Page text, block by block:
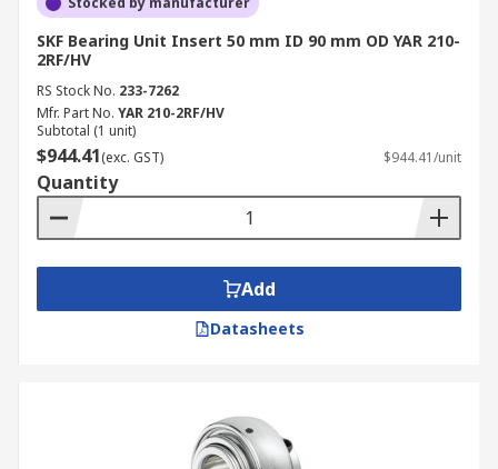
SKF Bearing Unit Insert 50 mm ID 90 mm OD YAR 210-
2RF/HV
RS Stock No. 233-7262
Mfr. Part No. YAR 210-2RF/HV
Subtotal (1 unit)
$944.41(exc. GST) $944.41/unit
Quantity
Add
Datasheets